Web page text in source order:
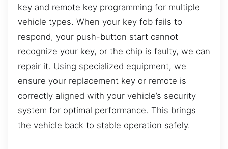
key and remote key programming for multiple
vehicle types. When your key fob fails to
respond, your push-button start cannot
recognize your key, or the chip is faulty, we can
repair it. Using specialized equipment, we
ensure your replacement key or remote is
correctly aligned with your vehicle’s security
system for optimal performance. This brings
the vehicle back to stable operation safely.